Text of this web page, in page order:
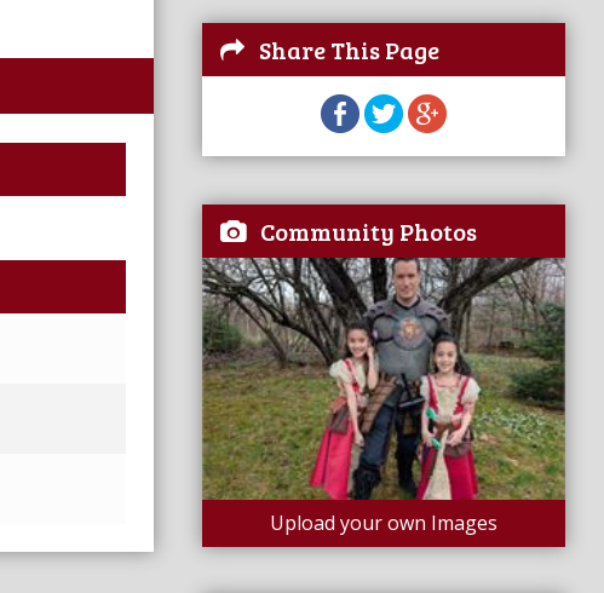
Share This Page
Community Photos
Upload your own Images